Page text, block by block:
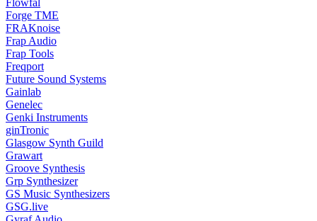
Forge TME
FRAKnoise
Frap Audio
Frap Tools
Freqport
Future Sound Systems
Gainlab
Genelec
Genki Instruments
ginTronic
Glasgow Synth Guild
Grawart
Groove Synthesis
Grp Synthesizer
GS Music Synthesizers
GSG.live